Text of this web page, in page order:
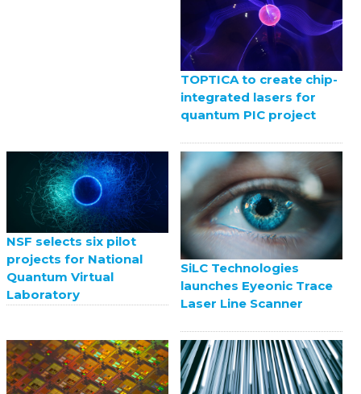
TOPTICA to create chip-
integrated lasers for
quantum PIC project
NSF selects six pilot
projects for National
Quantum Virtual
Laboratory
SiLC Technologies
launches Eyeonic Trace
Laser Line Scanner